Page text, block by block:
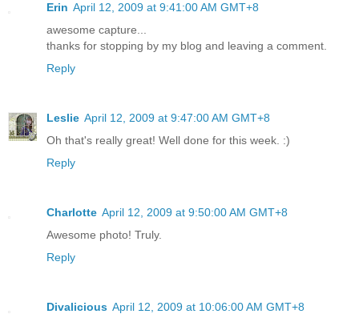
Erin April 12, 2009 at 9:41:00 AM GMT+8
awesome capture...
thanks for stopping by my blog and leaving a comment.
Reply
Leslie April 12, 2009 at 9:47:00 AM GMT+8
Oh that's really great! Well done for this week. :)
Reply
Charlotte April 12, 2009 at 9:50:00 AM GMT+8
Awesome photo! Truly.
Reply
Divalicious April 12, 2009 at 10:06:00 AM GMT+8